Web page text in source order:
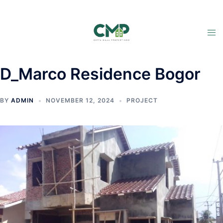
D_Marco Residence Bogor
BY ADMIN NOVEMBER 12, 2024 PROJECT